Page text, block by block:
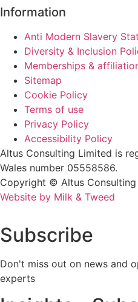
Information
Anti Modern Slavery
Diversity & Inclusion
Memberships &
Sitemap
Cookie Policy
Terms of use
Privacy Policy
Accessibility Policy
Altus Consulting Limited is
Wales number 05558586.
Copyright © Altus
Website by Milk & Tweed
Subscribe
Don't miss out on news and
experts